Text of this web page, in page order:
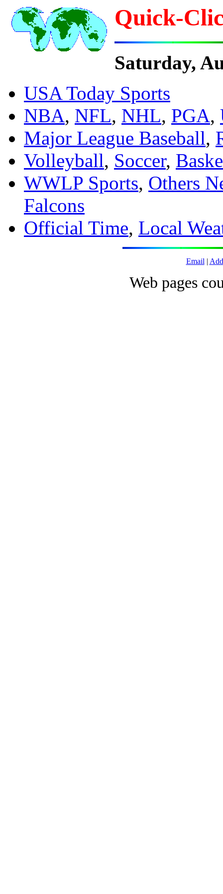
Quick-
Saturday,
USA Today Sports
NBA, NFL, NHL, PGA,
Major League Baseball,
Volleyball, Soccer,
WWLP Sports, Others
Falcons
Official Time, Local
Email|
Web pages